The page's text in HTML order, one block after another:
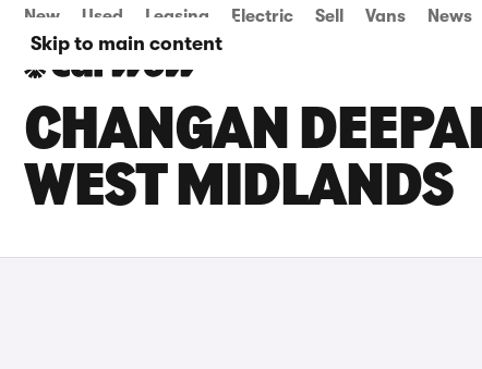
Skip to main content
New Used Leasing Electric Sell Vans News
CHANGAN
WEST MIDLANDS